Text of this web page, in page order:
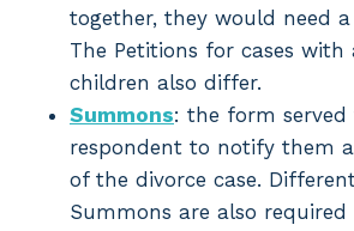
together, they would need a
The Petitions for cases
children also differ.
Summons: the form served
respondent to notify them
of the divorce case.
Summons are also